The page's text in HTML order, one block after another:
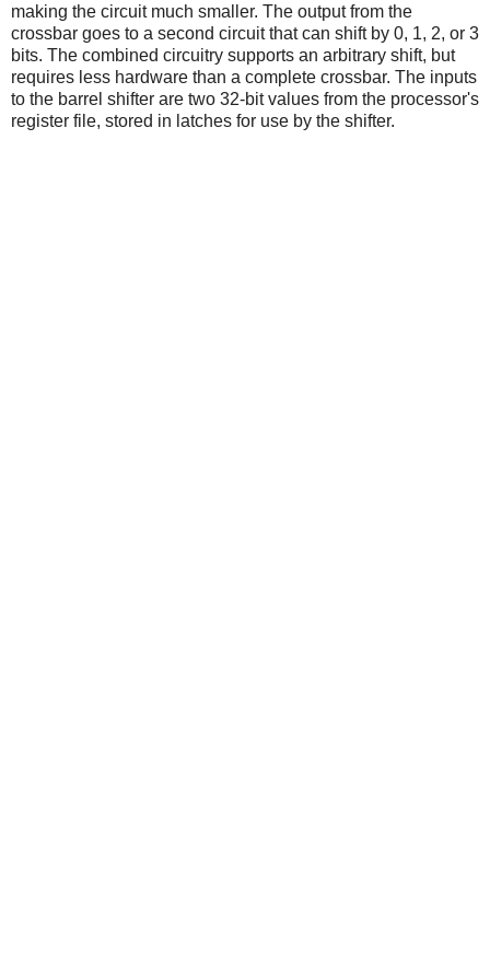
making the circuit much smaller. The output from the
crossbar goes to a second circuit that can shift by 0, 1, 2, or 3
bits. The combined circuitry supports an arbitrary shift, but
requires less hardware than a complete crossbar. The inputs
to the barrel shifter are two 32-bit values from the processor's
register file, stored in latches for use by the shifter.